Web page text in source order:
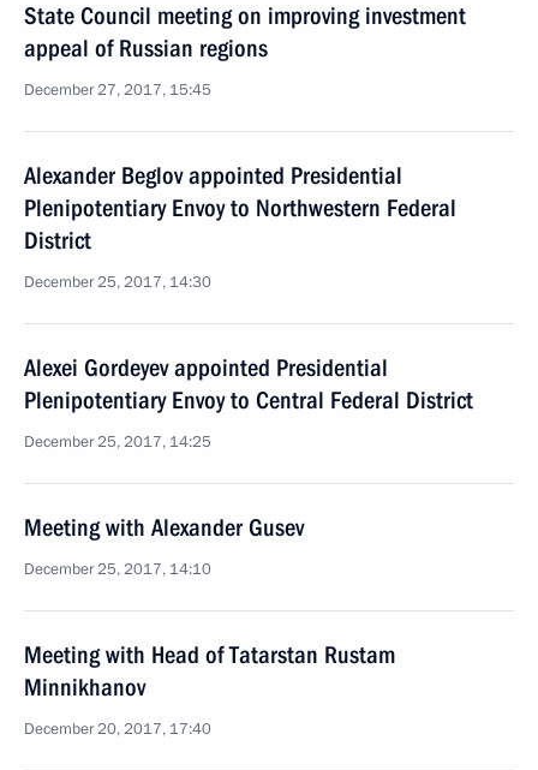
State Council meeting on improving investment
appeal of Russian regions
December 27, 2017, 15:45
Alexander Beglov appointed Presidential
Plenipotentiary Envoy to Northwestern Federal
District
December 25, 2017, 14:30
Alexei Gordeyev appointed Presidential
Plenipotentiary Envoy to Central Federal District
December 25, 2017, 14:25
Meeting with Alexander Gusev
December 25, 2017, 14:10
Meeting with Head of Tatarstan Rustam
Minnikhanov
December 20, 2017, 17:40